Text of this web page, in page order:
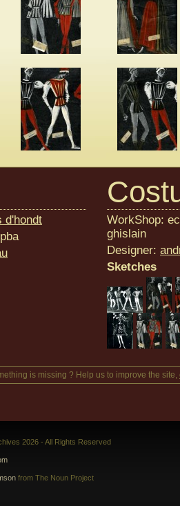
d'hondt
WorkShop:
ghislain
Designer:
Sketches
is missing ? Help us to improve the site,
2026 - All Rights Reserved
from The Noun Project